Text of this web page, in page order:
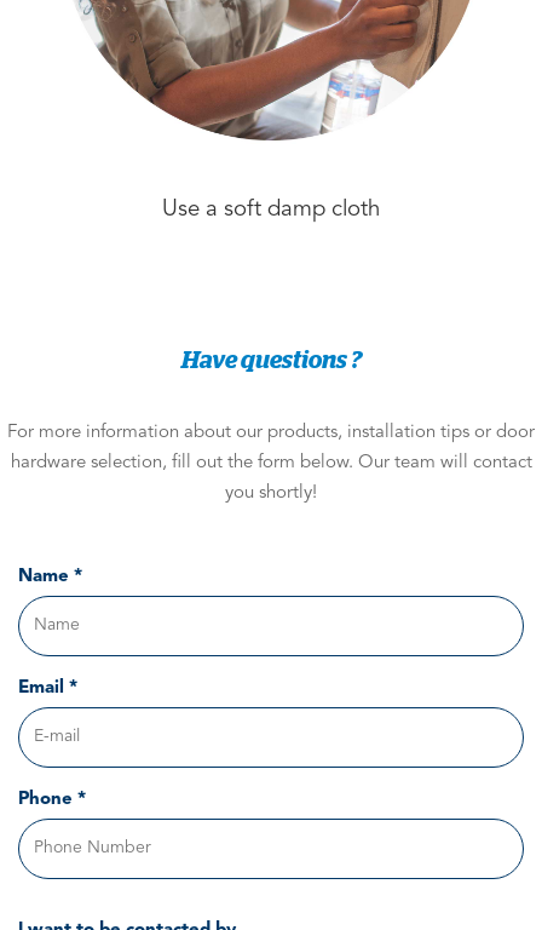
Use a soft damp cloth
Have questions ?
For more information about our products, installation tips or door
hardware selection, fill out the form below. Our team will contact
you shortly!
Name *
Email *
Phone *